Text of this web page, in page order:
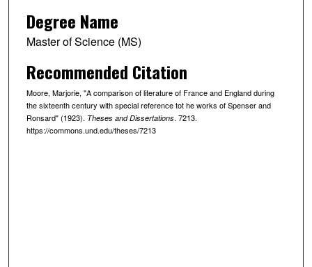
Degree Name
Master of Science (MS)
Recommended Citation
Moore, Marjorie, "A comparison of literature of France and England during
the sixteenth century with special reference tot he works of Spenser and
Ronsard" (1923). Theses and Dissertations. 7213.
https://commons.und.edu/theses/7213